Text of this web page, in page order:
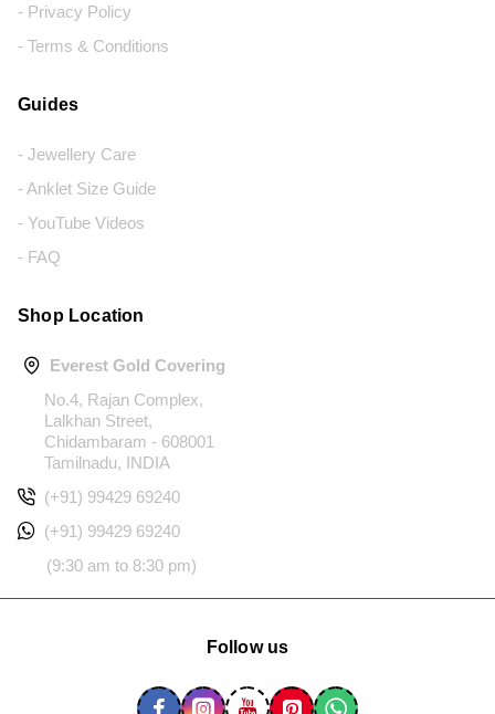
- Privacy Policy
- Terms & Conditions
Guides
- Jewellery Care
- Anklet Size Guide
- YouTube Videos
- FAQ
Shop Location
Everest Gold Covering
No.4, Rajan Complex,
Lalkhan Street,
Chidambaram - 608001
Tamilnadu, INDIA
(+91) 99429 69240
(+91) 99429 69240
(9:30 am to 8:30 pm)
Follow us